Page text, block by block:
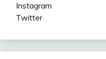
Instagram
Twitter